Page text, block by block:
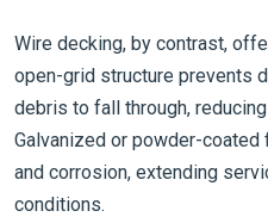
Wire decking, by contrast,
open-grid structure prevents
debris to fall through,
Galvanized or powder-
and corrosion, extending
conditions.